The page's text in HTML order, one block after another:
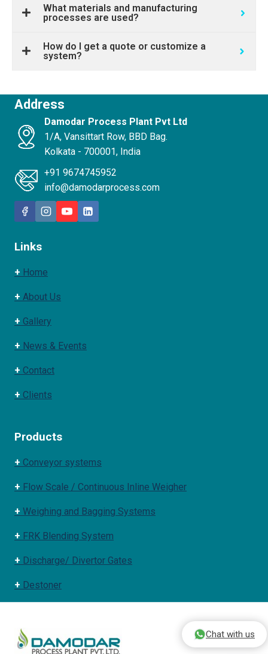
Chat with us
What materials and manufacturing
processes are used?
How do I get a quote or customize a
system?
Address
Damodar Process Plant Pvt Ltd
1/A, Vansittart Row, BBD Bag.
Kolkata - 700001, India
+91 9674745952
info@damodarprocess.com
Links
+ Home
+ About Us
+ Gallery
+ News & Events
+ Contact
+ Clients
Products
+ Conveyor systems
+ Flow Scale / Continuous Inline Weigher
+ Weighing and Bagging Systems
+ FRK Blending System
+ Discharge/ Divertor Gates
+ Destoner